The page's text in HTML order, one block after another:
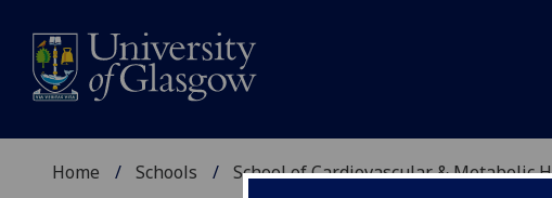
Home Schools School of Cardiovascular & Metabolic